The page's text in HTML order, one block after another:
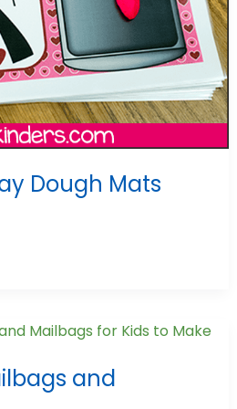
Dough Mats
and